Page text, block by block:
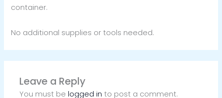
container.
No additional supplies or tools needed.
Leave a Reply
You must belogged in to post a comment.